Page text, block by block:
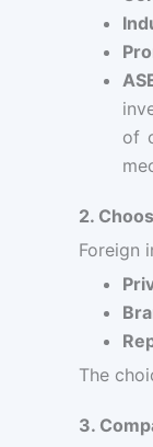
of
2.
Foreign
The
3.